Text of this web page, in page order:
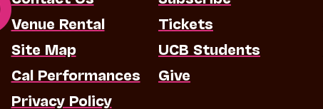
Venue Rental
Site Map
Cal Performances
Privacy Policy
Tickets
UCB Students
Give